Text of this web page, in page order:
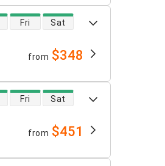
Fri Sat
from $348
Fri Sat
from $451